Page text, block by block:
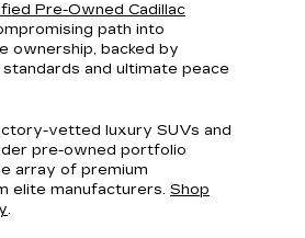
Pre-Owned Cadillac
path into
ownership, backed by
and ultimate peace
vetted luxury SUVs and
pre-owned portfolio
array of premium
elite manufacturers. Shop
.